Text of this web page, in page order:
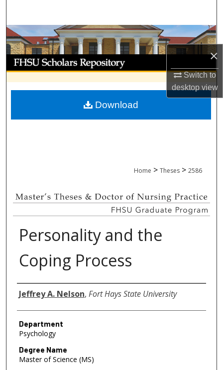
×
Switch to
desktopview
Browse Collections
My Account
About
Digital Commons Network™
Home > Theses > 2586
Personality and the
Coping Process
Author
Jeffrey A. Nelson, Fort Hays State University
Department
Psychology
Degree Name
Master of Science (MS)
Download